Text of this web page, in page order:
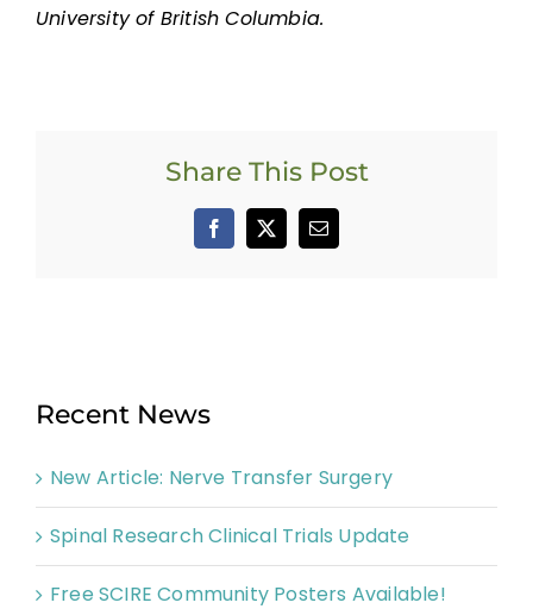
University of British Columbia.
Share This Post
Facebook
X Email
Recent News
New Article: Nerve Transfer Surgery
Spinal Research Clinical Trials Update
Free SCIRE Community Posters Available!